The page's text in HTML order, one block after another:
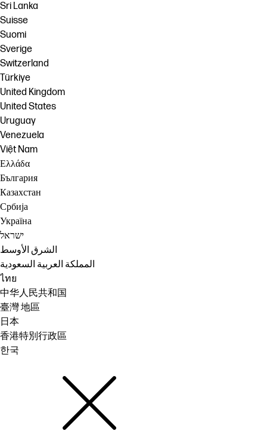
Sri Lanka
Suisse
Suomi
Sverige
Switzerland
Türkiye
United Kingdom
United States
Uruguay
Venezuela
Việt Nam
Ελλάδα
България
Казахстан
Србија
Україна
ישראל
الشرق الأوسط
المملكة العربية السعودية
ไทย
中华人民共和国
臺灣 地區
日本
香港特別行政區
한국